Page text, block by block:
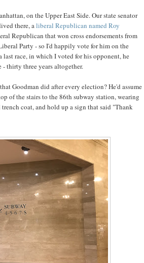
on the Upper East Side. Our state senator
there, aliberal Republican named Roy
Republican that won cross endorsements from
Party - so I'd happily vote for him on the
race, in which I voted for his opponent, he
- thirty three years altogether.
Goodman did after every election? He'd assume
of the stairs to the 86th subway station, wearing
coat, and hold up a sign that said "Thank